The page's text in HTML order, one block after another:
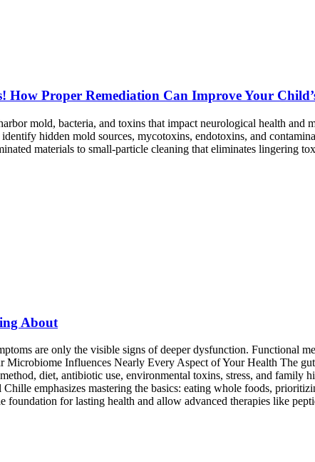
Proper Remediation Can Improve Your
mold, bacteria, and toxins that impact neurological health and
hidden mold sources, mycotoxins, endotoxins, and
materials to small-particle cleaning that eliminates lingering
About
are only the visible signs of deeper dysfunction. Functional
Microbiome Influences Nearly Every Aspect of Your Health The
diet, antibiotic use, environmental toxins, stress, and family
emphasizes mastering the basics: eating whole foods,
foundation for lasting health and allow advanced therapies like